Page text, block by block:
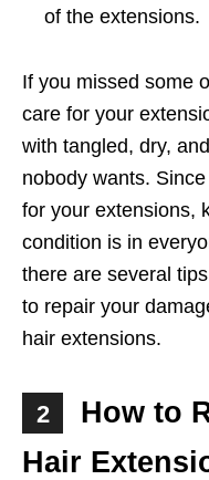
of the extensions.
If you missed some
care for your
with tangled, dry,
nobody wants.
for your extensions,
condition is in
there are several
to repair your
hair extensions.
2
How to
Hair